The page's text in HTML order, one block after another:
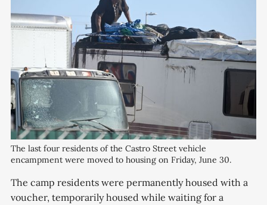
The last four residents of the Castro Street vehicle
encampment were moved to housing on Friday, June 30.
The camp residents were permanently housed with a
voucher, temporarily housed while waiting for a